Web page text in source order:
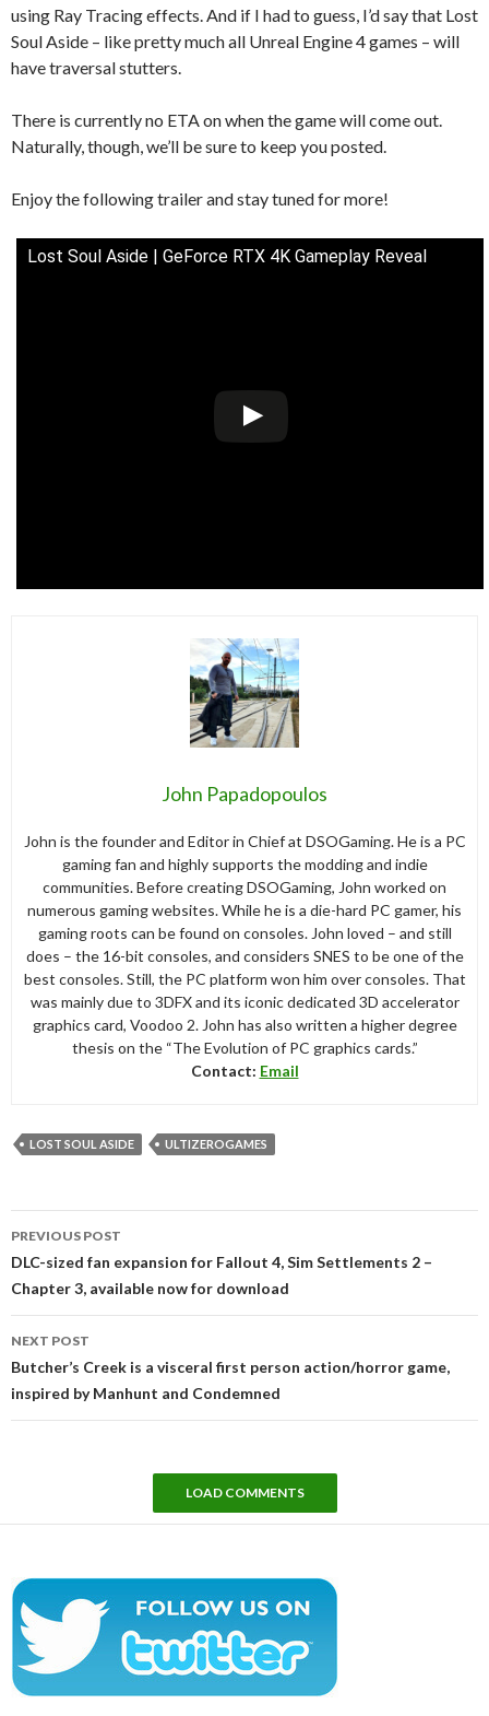
using Ray Tracing effects. And if I had to guess, I’d say that Lost
Soul Aside – like pretty much all Unreal Engine 4 games – will
have traversal stutters.
There is currently no ETA on when the game will come out.
Naturally, though, we’ll be sure to keep you posted.
Enjoy the following trailer and stay tuned for more!
Lost Soul Aside | GeForce RTX 4K Gameplay Reveal
John Papadopoulos
John is the founder and Editor in Chief at DSOGaming. He is a PC
gaming fan and highly supports the modding and indie
communities. Before creating DSOGaming, John worked on
numerous gaming websites. While he is a die-hard PC gamer, his
gaming roots can be found on consoles. John loved – and still
does – the 16-bit consoles, and considers SNES to be one of the
best consoles. Still, the PC platform won him over consoles. That
was mainly due to 3DFX and its iconic dedicated 3D accelerator
graphics card, Voodoo 2. John has also written a higher degree
thesis on the “The Evolution of PC graphics cards.”
Contact: Email
LOST SOUL ASIDE ULTIZEROGAMES
navigation
PREVIOUS POST
DLC-sized fan expansion for Fallout 4, Sim Settlements 2 –
Chapter 3, available now for download
NEXT POST
Butcher’s Creek is a visceral first person action/horror game,
inspired by Manhunt and Condemned
LOAD COMMENTS